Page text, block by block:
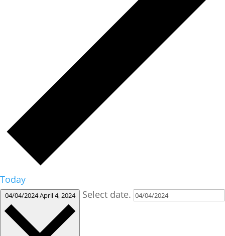
Today
04/04/2024April 4, 2024 Select date.